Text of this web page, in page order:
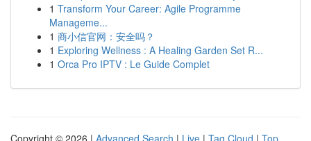
1 Transform Your Career: Agile Programme
Manageme...
1 商小信官网：安全吗？
1 Exploring Wellness : A Healing Garden Set R...
1 Orca Pro IPTV : Le Guide Complet
Copyright © 2026 | Advanced Search | Live | Tag Cloud | Top